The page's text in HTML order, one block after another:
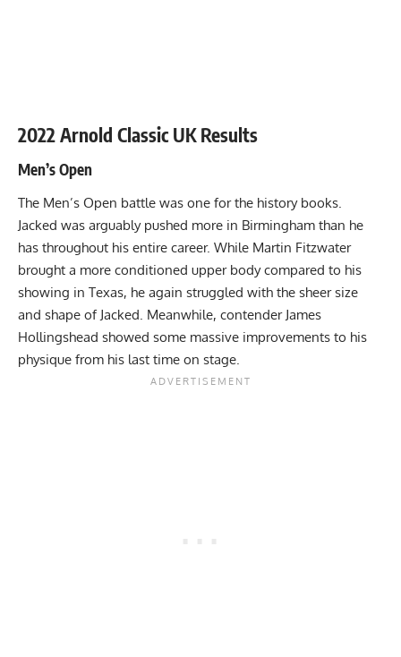
2022 Arnold Classic UK Results
Men’s Open
The Men’s Open battle was one for the history books.
Jacked was arguably pushed more in Birmingham than he
has throughout his entire career. While Martin Fitzwater
brought a more conditioned upper body compared to his
showing in Texas, he again struggled with the sheer size
and shape of Jacked. Meanwhile, contender James
Hollingshead showed some massive improvements to his
physique from his last time on stage.